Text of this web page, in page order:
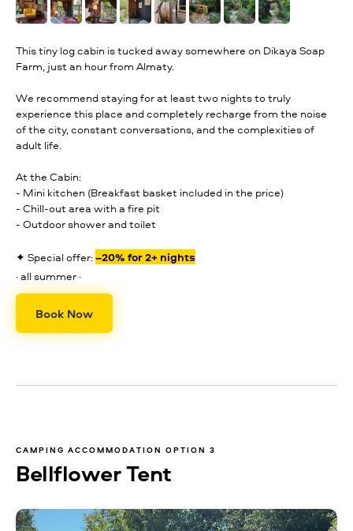
This tiny log cabin is tucked away somewhere on Dikaya Soap
Farm, just an hour from Almaty.
We recommend staying for at least two nights to truly
experience this place and completely recharge from the noise
of the city, constant conversations, and the complexities of
adult life.
At the Cabin:
- Mini kitchen (Breakfast basket included in the price)
- Chill-out area with a fire pit
- Outdoor shower and toilet
✦ Special offer:–20% for 2+ nights
· all summer ·
Book Now
Bellflower Tent
CAMPING ACCOMMODATION OPTION 3